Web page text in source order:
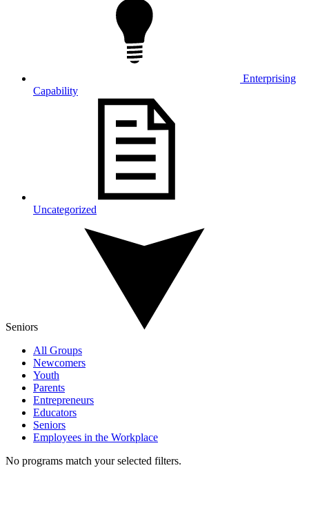
Enterprising
Capability
Uncategorized
Seniors
All Groups
Newcomers
Youth
Parents
Entrepreneurs
Educators
Seniors
Employees in the Workplace
No programs match your selected filters.